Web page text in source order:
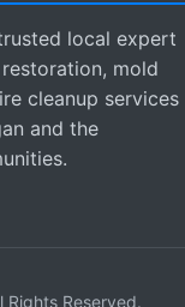
local expert
mold
cleanup services
and the
Reserved.